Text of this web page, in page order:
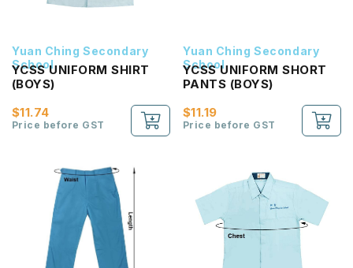
Yuan Ching Secondary
School
YCSS UNIFORM SHIRT
(BOYS)
$11.74
Price before GST
Yuan Ching Secondary
School
YCSS UNIFORM SHORT
PANTS (BOYS)
$11.19
Price before GST